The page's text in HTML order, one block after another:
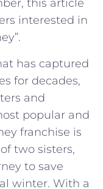
this article
interested in
has captured
for decades,
and
popular and
franchise is
two sisters,
to save
winter. With a